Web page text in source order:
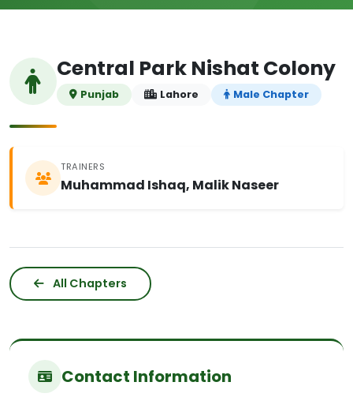
Central Park Nishat Colony
Punjab Lahore Male Chapter
TRAINERS
Muhammad Ishaq, Malik Naseer
All Chapters
Contact Information